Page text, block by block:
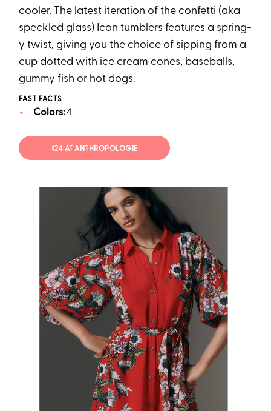
cooler. The latest iteration of the confetti (aka
speckled glass) Icon tumblers features a spring-
y twist, giving you the choice of sipping from a
cup dotted with ice cream cones, baseballs,
gummy fish or hot dogs.
FAST FACTS
Colors:4
$24 AT ANTHROPOLOGIE